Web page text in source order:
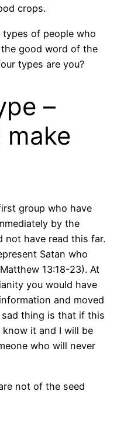
crops.
types of people who
good word of the
types are you?
–
make
group who have
by the
not have read this far.
Satan who
13:18-23). At
you would have
and moved
thing is that if this
it and I will be
who will never
not of the seed